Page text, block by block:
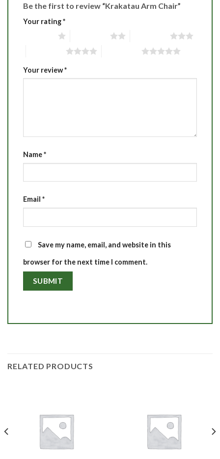
Be the first to review “Krakatau Arm Chair”
Your rating*
Your review*
Name*
Email *
Save my name, email, and website in this
browser for the next time I comment.
RELATED PRODUCTS